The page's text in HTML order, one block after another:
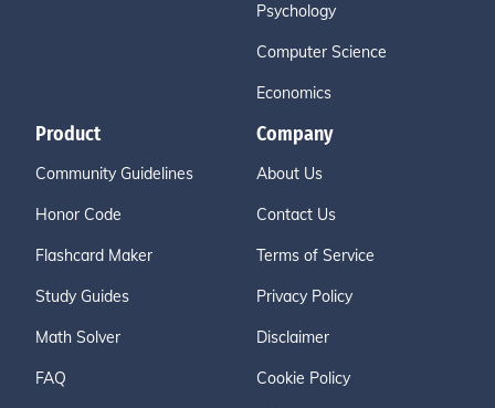
Psychology
Computer Science
Economics
Product
Community Guidelines
Honor Code
Flashcard Maker
Study Guides
Math Solver
FAQ
Company
About Us
Contact Us
Terms of Service
Privacy Policy
Disclaimer
Cookie Policy